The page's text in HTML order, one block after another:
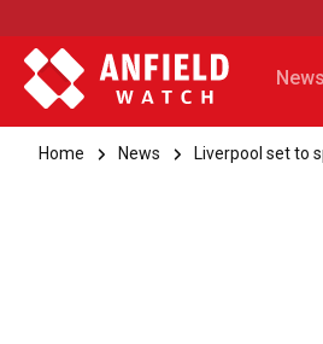
News
Home News Liverpool set to